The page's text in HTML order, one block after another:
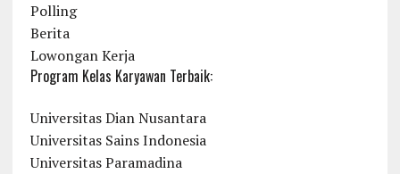
Polling
Berita
Lowongan Kerja
Program Kelas Karyawan Terbaik:
Universitas Dian Nusantara
Universitas Sains Indonesia
Universitas Paramadina